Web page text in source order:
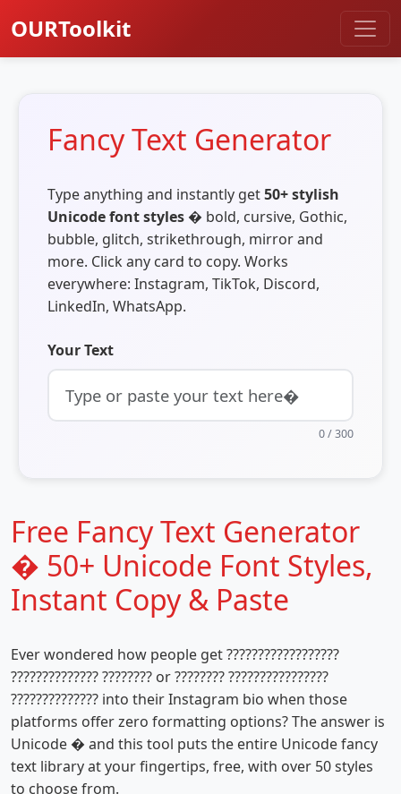
OURToolkit
Fancy Text Generator
Type anything and instantly get50+ stylish
Unicode font styles � bold, cursive, Gothic,
bubble, glitch, strikethrough, mirror and
more. Click any card to copy. Works
everywhere: Instagram, TikTok, Discord,
LinkedIn, WhatsApp.
Your Text
0/ 300
Free Fancy Text Generator
� 50+ Unicode Font Styles,
Instant Copy & Paste
Ever wondered how people get ??????????????????
?????????????? ???????? or ???????? ????????????????
?????????????? into their Instagram bio when those
platforms offer zero formatting options? The answer is
Unicode � and this tool puts the entire Unicode fancy
text library at your fingertips, free, with over 50 styles
to choose from.